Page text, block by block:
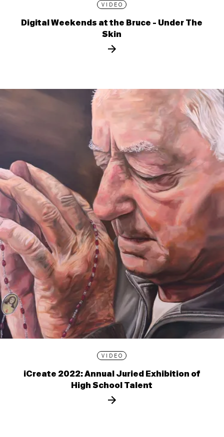
VIDEO
Digital Weekends at the Bruce - Under The
Skin
VIDEO
iCreate 2022: Annual Juried Exhibition of
High School Talent